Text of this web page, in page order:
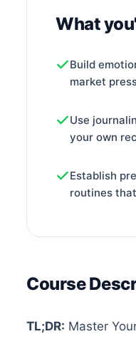
What
Build
market
Use
your own
Establish
routines
Course
TL;DR: Master